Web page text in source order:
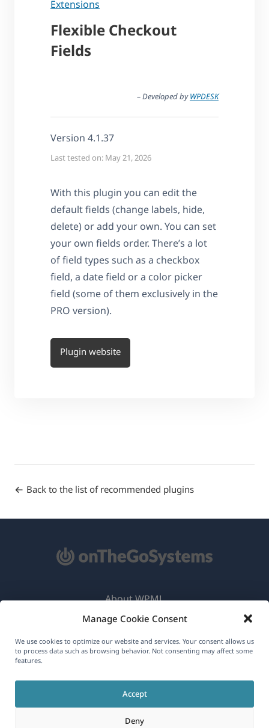
Manage Cookie Consent
We use cookies to optimize our website and services. Your consent allows us
to process data such as browsing behavior. Not consenting may affect some
features.
Accept
Deny
Extensions
Flexible Checkout
Fields
– Developed byWPDESK
Version 4.1.37
Last tested on: May 21, 2026
With this plugin you can edit the
default fields (change labels, hide,
delete) or add your own. You can set
your own fields order. There’s a lot
of field types such as a checkbox
field, a date field or a color picker
field (some of them exclusively in the
PRO version).
Plugin website
Back to the list of recommended plugins
English
About WPML
GDPR & Privacy Policy
Join Our Team(opens
window)
in
new
in
a
new
in
new